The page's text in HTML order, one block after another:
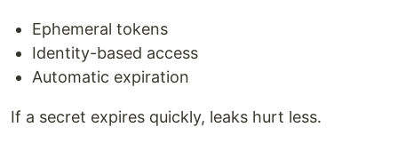
Ephemeral tokens
Identity-based access
Automatic expiration
If a secret expires quickly, leaks hurt less.